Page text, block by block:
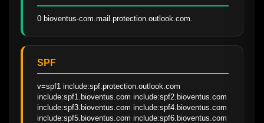
0 bioventus-com.mail.protection.outlook.com.
SPF
v=spf1 include:spf.protection.outlook.com
include:spf1.bioventus.com include:spf2.bioventus.com
include:spf3.bioventus.com include:spf4.bioventus.com
include:spf5.bioventus.com include:spf6.bioventus.com